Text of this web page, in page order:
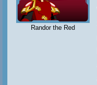
Randor the Red